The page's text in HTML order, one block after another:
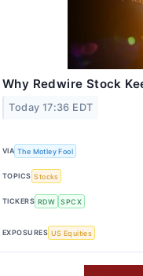
Why Redwire Stock
Today 17:36 EDT
VIA The Motley Fool
TOPICS Stocks
TICKERS RDW SPCX
EXPOSURES US Equities